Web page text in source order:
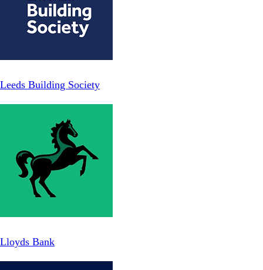
Leeds Building Society
Lloyds Bank